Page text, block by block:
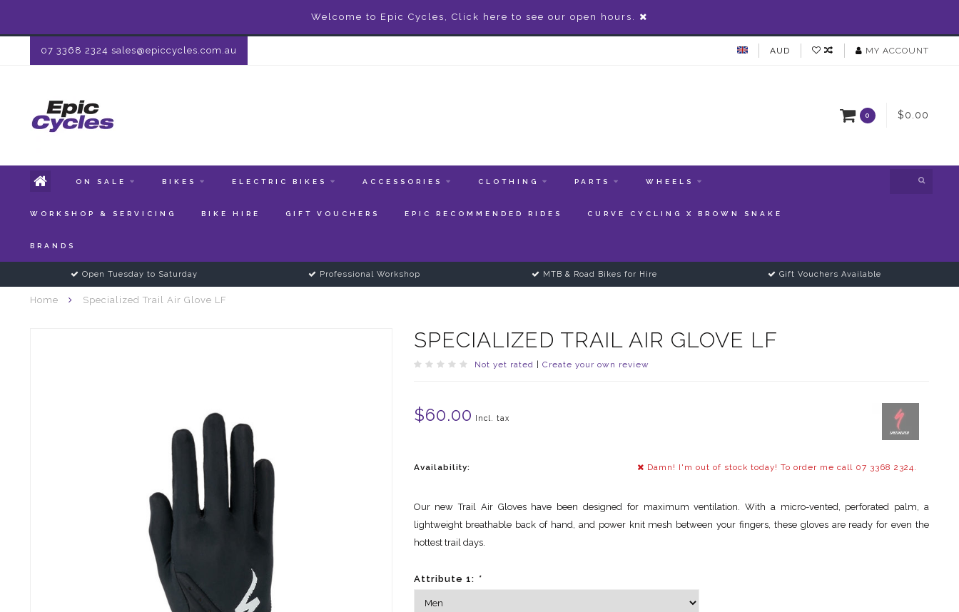
Welcome to Epic Cycles, Click here to see our open hours.
07 3368 2324 sales@epiccycles.com.au AUD MY ACCOUNT
0 $0.00
ON SALE BIKES ELECTRIC BIKES ACCESSORIES CLOTHING PARTS WHEELS
WORKSHOP & SERVICING BIKE HIRE GIFT VOUCHERS EPIC RECOMMENDED RIDES CURVE CYCLING X BROWN SNAKE
BRANDS
Open Tuesday to Saturday Professional Workshop MTB & Road Bikes for Hire Gift Vouchers Available
Home Specialized Trail Air Glove LF
SPECIALIZED TRAIL AIR GLOVE LF
Not yet rated Create your own review
$60.00 Incl. tax
Availability: Damn! I'm out of stock today! To order me call 07 3368 2324.
Our new Trail Air Gloves have been designed for maximum ventilation. With a micro-vented, perforated palm, a
lightweight breathable back of hand, and power knit mesh between your fingers, these gloves are ready for even the
hottest trail days.
Attribute 1: *